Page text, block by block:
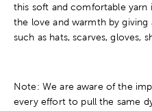
this soft and comfortable yarn
the love and warmth by giving
such as hats, scarves, gloves,
Note: We are aware of the
every effort to pull the same